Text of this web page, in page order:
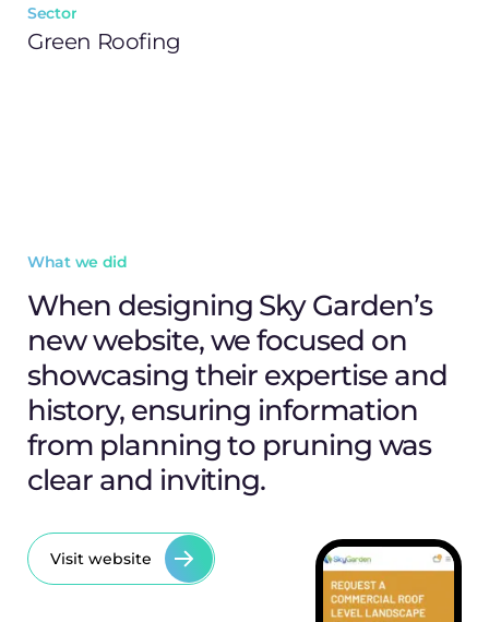
Sector
Green Roofing
What we did
When designing Sky Garden’s
new website, we focused on
showcasing their expertise and
history, ensuring information
from planning to pruning was
clear and inviting.
Visit website